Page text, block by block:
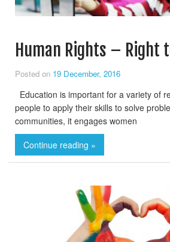
Human Rights – Right
Posted on 19 December, 2016
Education is important for a variety of
people to apply their skills to solve
communities, it engages women
Continue reading »